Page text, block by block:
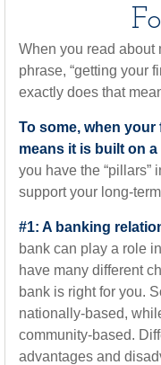
When you read about
phrase, “getting your
exactly does that
To some, when your
means it is built on
you have the “pillars”
support your long-
#1: A banking
bank can play a role
have many different
bank is right for you.
nationally-based,
community-based.
advantages and